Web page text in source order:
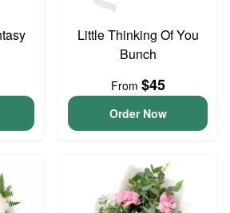
Little Thinking Of You
Bunch
From $45
Order Now